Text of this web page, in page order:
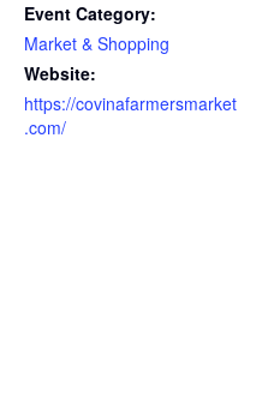
Event Category:
Market & Shopping
Website:
https://covinafarmersmarket
.com/